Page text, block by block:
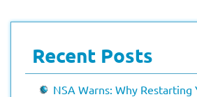
Recent Posts
NSA Warns: Why Restarting